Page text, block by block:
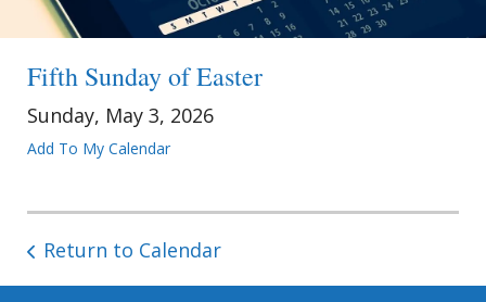
Fifth Sunday of Easter
Sunday, May 3, 2026
Add To My Calendar
Return to Calendar